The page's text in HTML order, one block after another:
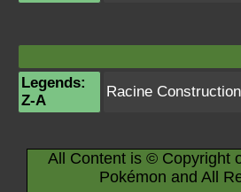
Legends:
Z-A
Racine Construction
All Content is © Copyright
Pokémon and All